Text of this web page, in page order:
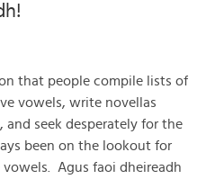
that people compile lists of
vowels, write novellas
seek desperately for the
been on the lookout for
Agus faoi dheireadh